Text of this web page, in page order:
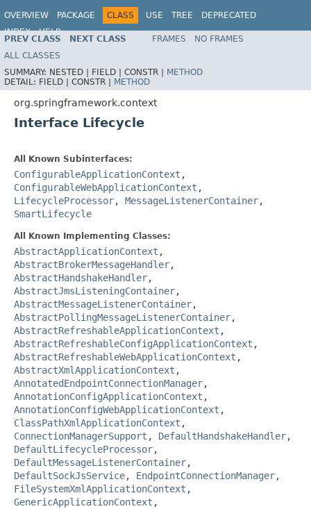
OVERVIEW PACKAGE CLASS USE TREE
DEPRECATED
INDEX
HELP
Spring Framework
PREV CLASS NEXT CLASS FRAMES
NO FRAMES
ALL CLASSES
SUMMARY: NESTED | FIELD | CONSTR | METHOD
DETAIL: FIELD | CONSTR | METHOD
org.springframework.context
Interface Lifecycle
All Known Subinterfaces:
ConfigurableApplicationContext ,
ConfigurableWebApplicationContext ,
LifecycleProcessor, MessageListenerContainer,
SmartLifecycle
All Known Implementing Classes:
AbstractApplicationContext ,
AbstractBrokerMessageHandler,
AbstractHandshakeHandler,
AbstractJmsListeningContainer,
AbstractMessageListenerContainer,
AbstractPollingMessageListenerContainer,
AbstractRefreshableApplicationContext ,
AbstractRefreshableConfigApplicationContext ,
AbstractRefreshableWebApplicationContext ,
AbstractXmlApplicationContext ,
AnnotatedEndpointConnectionManager,
AnnotationConfigApplicationContext ,
AnnotationConfigWebApplicationContext ,
ClassPathXmlApplicationContext ,
ConnectionManagerSupport , DefaultHandshakeHandler,
DefaultLifecycleProcessor,
DefaultMessageListenerContainer,
DefaultSockJsService, EndpointConnectionManager,
FileSystemXmlApplicationContext ,
GenericApplicationContext ,